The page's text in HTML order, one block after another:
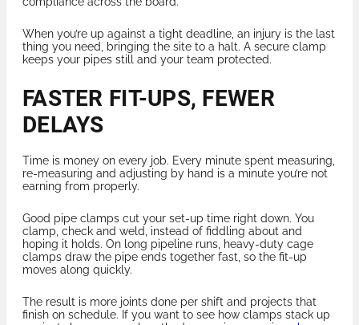
When you’re up against a tight deadline, an injury is the last
thing you need, bringing the site to a halt. A secure clamp
keeps your pipes still and your team protected.
FASTER FIT-UPS, FEWER
DELAYS
Time is money on every job. Every minute spent measuring,
re-measuring and adjusting by hand is a minute you’re not
earning from properly.
Good pipe clamps cut your set-up time right down. You
clamp, check and weld, instead of fiddling about and
hoping it holds. On long pipeline runs, heavy-duty cage
clamps draw the pipe ends together fast, so the fit-up
moves along quickly.
The result is more joints done per shift and projects that
finish on schedule. If you want to see how clamps stack up